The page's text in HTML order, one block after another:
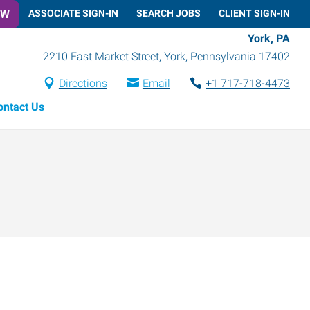
ASSOCIATE SIGN-IN SEARCH JOBS CLIENT SIGN-IN
York, PA
2210 East Market Street, York, Pennsylvania 17402
Directions Email
+1 717-718-4473
Us